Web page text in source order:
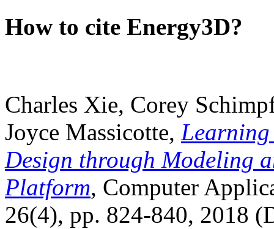
How to cite Energy3D?
Charles Xie, Corey
Joyce Massicotte, Learning
Design through Modeling
Platform, Computer
26(4), pp. 824-840, 2018